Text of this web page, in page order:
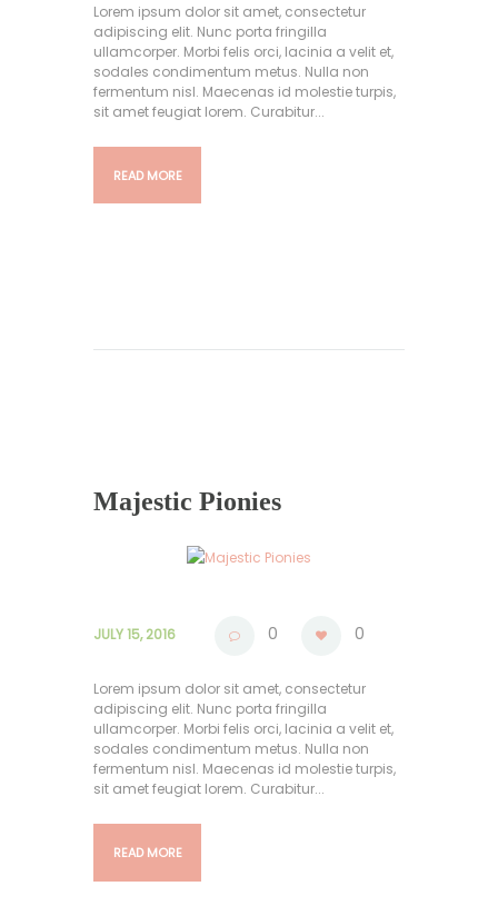
Lorem ipsum dolor sit amet, consectetur
adipiscing elit. Nunc porta fringilla
ullamcorper. Morbi felis orci, lacinia a velit et,
sodales condimentum metus. Nulla non
fermentum nisl. Maecenas id molestie turpis,
sit amet feugiat lorem. Curabitur...
READ MORE
Majestic Pionies
JULY 15, 2016 0 0
Lorem ipsum dolor sit amet, consectetur
adipiscing elit. Nunc porta fringilla
ullamcorper. Morbi felis orci, lacinia a velit et,
sodales condimentum metus. Nulla non
fermentum nisl. Maecenas id molestie turpis,
sit amet feugiat lorem. Curabitur...
READ MORE